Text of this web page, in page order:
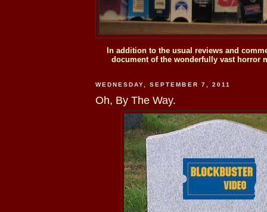
In addition to the usual reviews and
document of the wonderfully vast horror
WEDNESDAY, SEPTEMBER 7, 2011
Oh, By The Way.